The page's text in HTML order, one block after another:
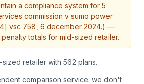
a compliance system for 5
commission v sumo power
vsc 758, 6 december 2024.) —
totals for mid-sized retailer.
retailer with 562 plans.
comparison service: we don't